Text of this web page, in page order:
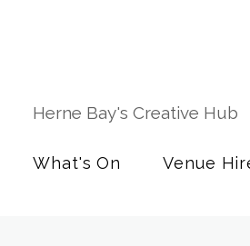
Herne Bay's Creative Hub
What's On Venue